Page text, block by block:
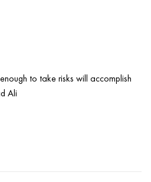
to take risks will accomplish
Ali